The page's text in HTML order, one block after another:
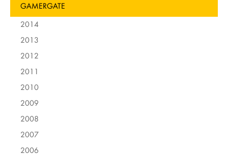
GAMERGATE
2014
2013
2012
2011
2010
2009
2008
2007
2006